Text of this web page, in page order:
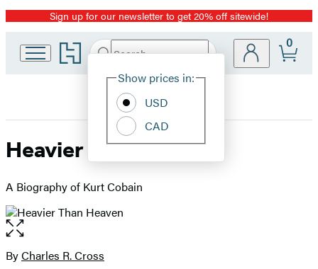
Promotion
Sign up for our newsletter to get 20% off sitewide!
Go
to
home
Search
Hachette
Site
Show prices in:
USD
CAD
0
Heavier Than Heaven
A Biography of Kurt Cobain
Open
the
full-
Contributors
ByCharles R. Cross